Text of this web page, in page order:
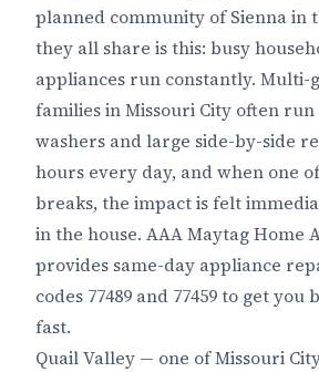
planned community of Sienna in
they all share is this: busy
appliances run constantly. Multi-
families in Missouri City often
washers and large side-by-side
hours every day, and when one
breaks, the impact is felt
in the house. AAA Maytag Home
provides same-day appliance
codes 77489 and 77459 to get you
fast.
Quail Valley — one of Missouri